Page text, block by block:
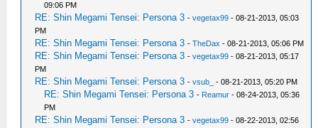
09:06 PM
RE: Shin Megami Tensei: Persona 3 -vegetax99 - 08-21-2013, 05:03
PM
RE: Shin Megami Tensei: Persona 3 -TheDax - 08-21-2013, 05:06 PM
RE: Shin Megami Tensei: Persona 3 -vegetax99 - 08-21-2013, 05:17
PM
RE: Shin Megami Tensei: Persona 3 -vsub_ - 08-21-2013, 05:20 PM
RE: Shin Megami Tensei: Persona 3 - Reamur - 08-24-2013, 05:36
PM
RE: Shin Megami Tensei: Persona 3 -vegetax99 - 08-22-2013, 02:56